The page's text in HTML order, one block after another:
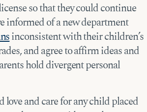
so that they could continue
informed of a new department
inconsistent with their children’s
and agree to affirm ideas and
hold divergent personal
and care for any child placed